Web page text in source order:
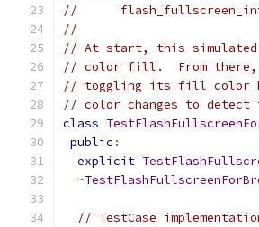
//
//
// At start, this simulated
// color fill.  From there,
// toggling its fill color
// color changes to detect
class
public :
explicit
~
// TestCase